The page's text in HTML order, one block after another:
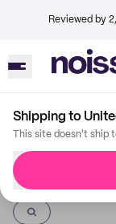
Reviewed by
Shipping to
This site doesn't ship
Imprint